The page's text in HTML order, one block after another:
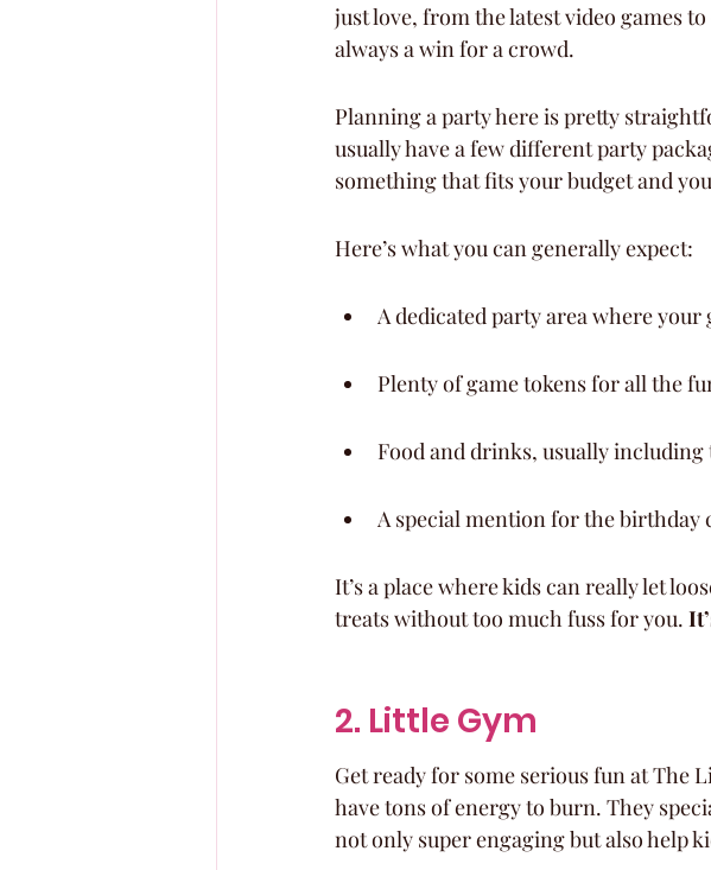
just love, from the latest video games
always a win for a crowd.
Planning a party here is pretty
usually have a few different party
something that fits your budget and
Here’s what you can generally expect:
A dedicated party area where your
Plenty of game tokens for all the
Food and drinks, usually
A special mention for the
It’s a place where kids can really let
treats without too much fuss for you.
2. Little Gym
Get ready for some serious fun at The
have tons of energy to burn. They
not only super engaging but also help